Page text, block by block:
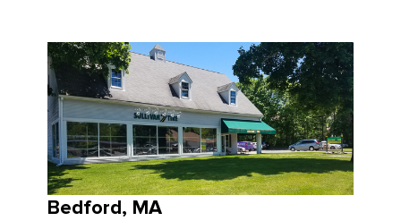
Bedford, MA